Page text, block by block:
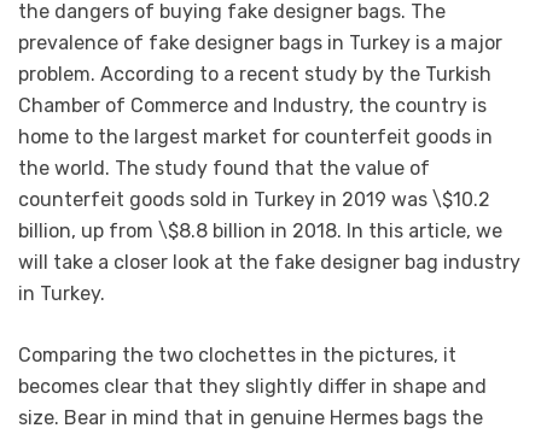
the dangers of buying fake designer bags. The
prevalence of fake designer bags in Turkey is a major
problem. According to a recent study by the Turkish
Chamber of Commerce and Industry, the country is
home to the largest market for counterfeit goods in
the world. The study found that the value of
counterfeit goods sold in Turkey in 2019 was \$10.2
billion, up from \$8.8 billion in 2018. In this article, we
will take a closer look at the fake designer bag industry
in Turkey.
Comparing the two clochettes in the pictures, it
becomes clear that they slightly differ in shape and
size. Bear in mind that in genuine Hermes bags the